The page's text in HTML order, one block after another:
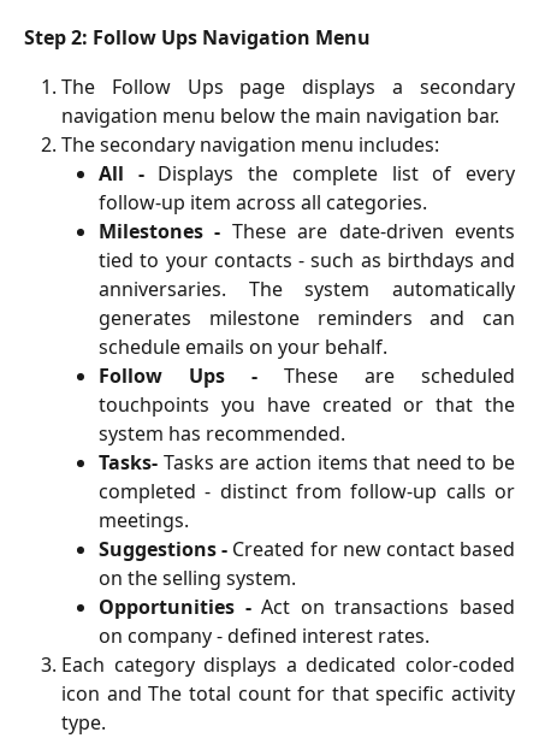
Step 2: Follow Ups Navigation Menu
The Follow Ups page displays a secondary
navigation menu below the main navigation bar.
The secondary navigation menu includes:
All -Displays the complete list of every
follow-up item across all categories.
Milestones - These are date-driven events
tied to your contacts - such as birthdays and
anniversaries. The system automatically
generates milestone reminders and can
schedule emails on your behalf.
Follow Ups - These are scheduled
touchpoints you have created or that the
system has recommended.
Tasks- Tasks are action items that need to be
completed - distinct from follow-up calls or
meetings.
Suggestions - Created for new contact based
on the selling system.
Opportunities -Act on transactions based
on company - defined interest rates.
Each category displays a dedicated color-coded
icon and The total count for that specific activity
type.